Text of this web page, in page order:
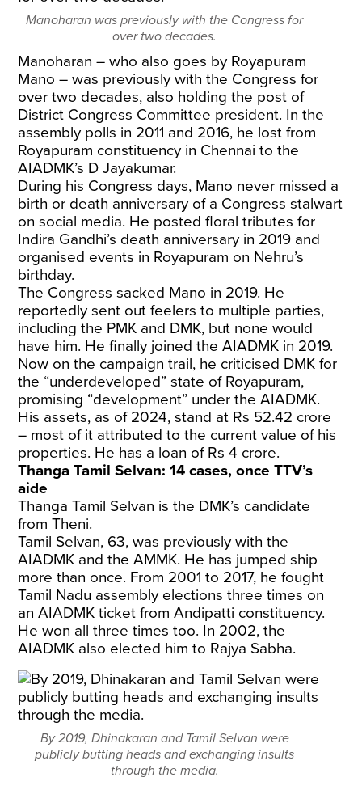
Manoharan was previously with the Congress for
over two decades.
Manoharan – who also goes by Royapuram
Mano – was previously with the Congress for
over two decades, also holding the post of
District Congress Committee president. In the
assembly polls in 2011 and 2016, he lost from
Royapuram constituency in Chennai to the
AIADMK’s D Jayakumar.
During his Congress days, Mano never missed a
birth or death anniversary of a Congress stalwart
on social media. He posted floral tributes for
Indira Gandhi’s death anniversary in 2019 and
organised events in Royapuram on Nehru’s
birthday.
The Congress sacked Mano in 2019. He
reportedly sent out feelers to multiple parties,
including the PMK and DMK, but none would
have him. He finally joined the AIADMK in 2019.
Now on the campaign trail, he criticised DMK for
the “underdeveloped” state of Royapuram,
promising “development” under the AIADMK.
His assets, as of 2024, stand at Rs 52.42 crore
– most of it attributed to the current value of his
properties. He has a loan of Rs 4 crore.
Thanga Tamil Selvan: 14 cases, once TTV’s
aide
Thanga Tamil Selvan is the DMK’s candidate
from Theni.
Tamil Selvan, 63, was previously with the
AIADMK and the AMMK. He has jumped ship
more than once. From 2001 to 2017, he fought
Tamil Nadu assembly elections three times on
an AIADMK ticket from Andipatti constituency.
He won all three times too. In 2002, the
AIADMK also elected him to Rajya Sabha.
By 2019, Dhinakaran and Tamil Selvan were
publicly butting heads and exchanging insults
through the media.